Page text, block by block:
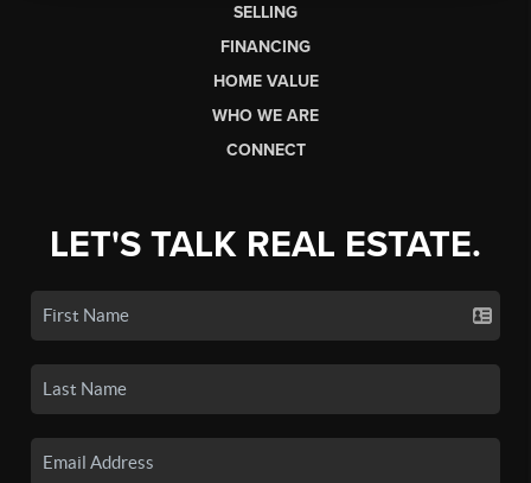
SELLING
FINANCING
HOME VALUE
WHO WE ARE
CONNECT
LET'S TALK REAL ESTATE.